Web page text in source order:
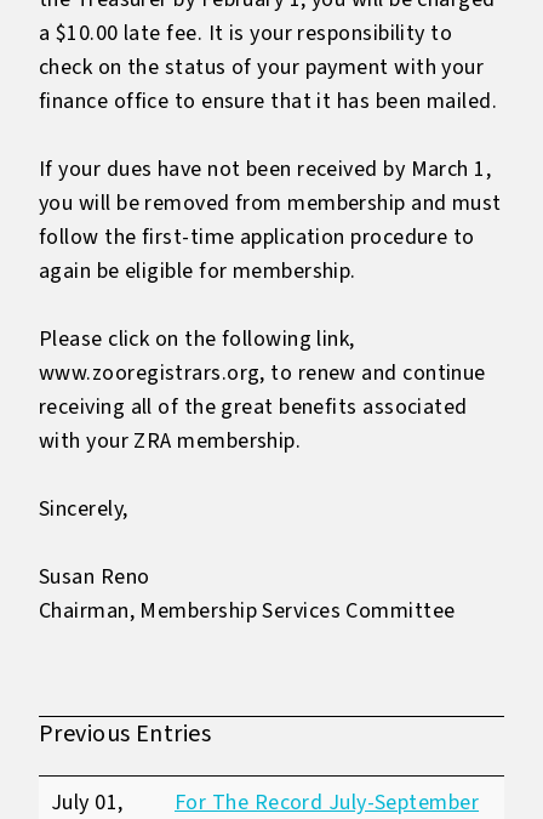
a $10.00 late fee. It is your responsibility to
check on the status of your payment with your
finance office to ensure that it has been mailed.
If your dues have not been received by March 1,
you will be removed from membership and must
follow the first-time application procedure to
again be eligible for membership.
Please click on the following link,
www.zooregistrars.org, to renew and continue
receiving all of the great benefits associated
with your ZRA membership.
Sincerely,
Susan Reno
Chairman, Membership Services Committee
Previous Entries
July 01,
For The Record July-September